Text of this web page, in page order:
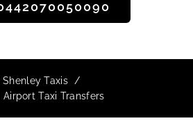
Shenley Taxis
Taxi Transfers